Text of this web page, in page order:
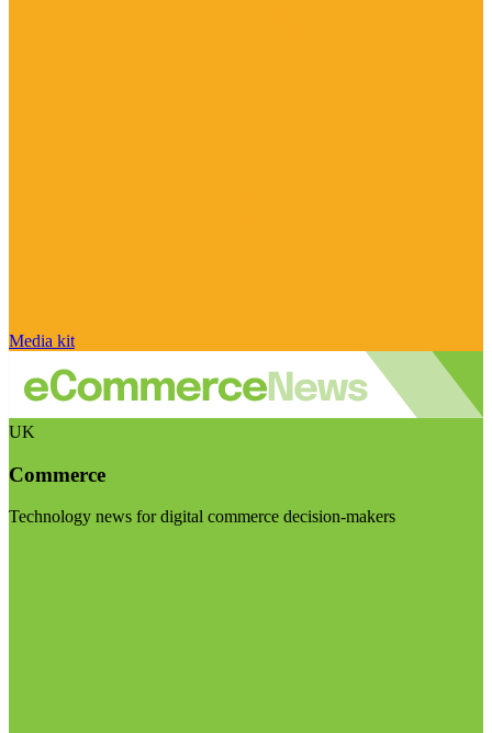
Media kit
UK
Commerce
Technology news for digital commerce decision-makers